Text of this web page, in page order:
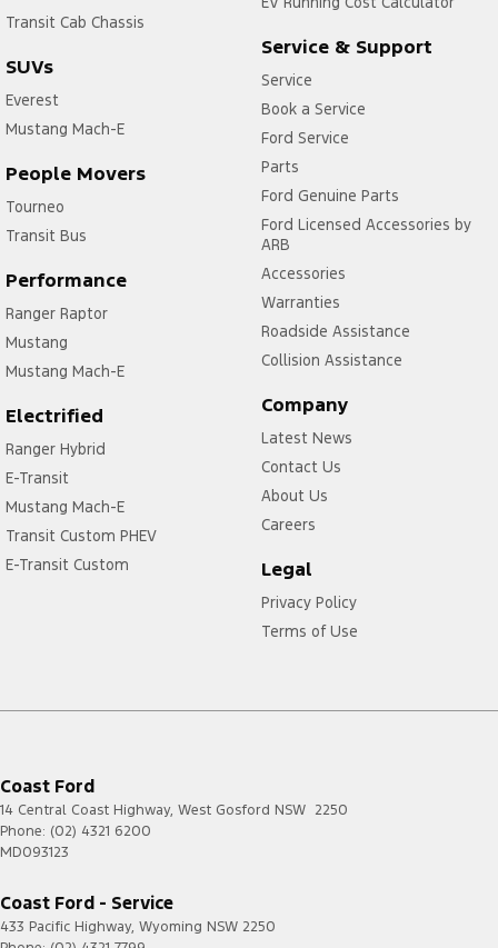
Transit Cab Chassis
SUVs
Everest
Mustang Mach-E
People Movers
Tourneo
Transit Bus
Performance
Ranger Raptor
Mustang
Mustang Mach-E
Electrified
Ranger Hybrid
E-Transit
Mustang Mach-E
Transit Custom PHEV
E-Transit Custom
Service & Support
Service
Book a Service
Ford Service
Parts
Ford Genuine Parts
Ford Licensed Accessories by
ARB
Accessories
Warranties
Roadside Assistance
Collision Assistance
Company
Latest News
Contact Us
About Us
Careers
Legal
Privacy Policy
Terms of Use
Coast Ford
14 Central Coast Highway, West Gosford NSW 2250
Phone: (02) 4321 6200
MD093123
Coast Ford - Service
433 Pacific Highway, Wyoming NSW 2250